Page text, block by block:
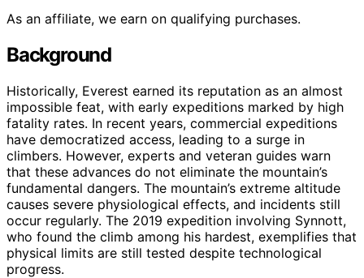
As an affiliate, we earn on qualifying purchases.
Background
Historically, Everest earned its reputation as an almost
impossible feat, with early expeditions marked by high
fatality rates. In recent years, commercial expeditions
have democratized access, leading to a surge in
climbers. However, experts and veteran guides warn
that these advances do not eliminate the mountain’s
fundamental dangers. The mountain’s extreme altitude
causes severe physiological effects, and incidents still
occur regularly. The 2019 expedition involving Synnott,
who found the climb among his hardest, exemplifies that
physical limits are still tested despite technological
progress.